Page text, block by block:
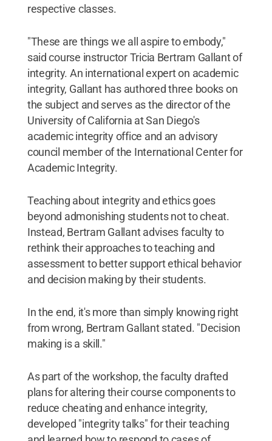
respective classes.
"These are things we all aspire to embody,"
said course instructor Tricia Bertram Gallant of
integrity. An international expert on academic
integrity, Gallant has authored three books on
the subject and serves as the director of the
University of California at San Diego's
academic integrity office and an advisory
council member of the International Center for
Academic Integrity.
Teaching about integrity and ethics goes
beyond admonishing students not to cheat.
Instead, Bertram Gallant advises faculty to
rethink their approaches to teaching and
assessment to better support ethical behavior
and decision making by their students.
In the end, it's more than simply knowing right
from wrong, Bertram Gallant stated. "Decision
making is a skill."
As part of the workshop, the faculty drafted
plans for altering their course components to
reduce cheating and enhance integrity,
developed "integrity talks" for their teaching